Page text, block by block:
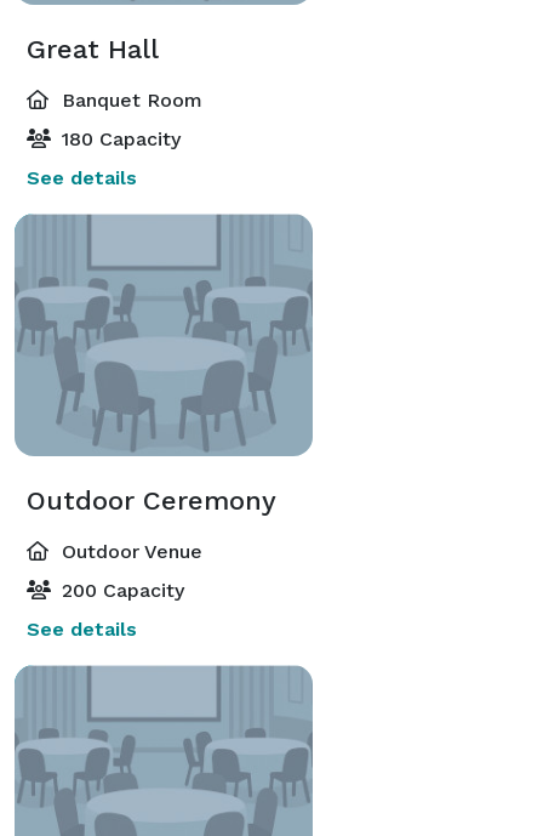
Great Hall
Banquet Room
180 Capacity
See details
Outdoor Ceremony
Outdoor Venue
200 Capacity
See details